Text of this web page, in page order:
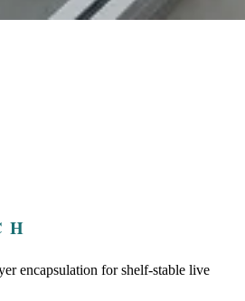
encapsulation for shelf-stable live